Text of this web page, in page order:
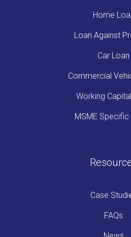
Home
Loan Against
Car Loan
Commercial
Working
MSME Specific
Case
FAQs